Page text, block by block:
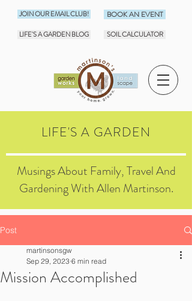
JOIN OUR EMAIL CLUB!
LIFE'S A GARDEN BLOG
BOOK AN EVENT
SOIL CALCULATOR
LIFE'S A GARDEN
Musings About Family, Travel And
Gardening With Allen Martinson.
Post
Mission Accomplished
martinsonsgw
Sep 29, 2023 6 min read